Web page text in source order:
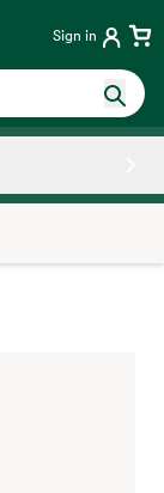
Sign in